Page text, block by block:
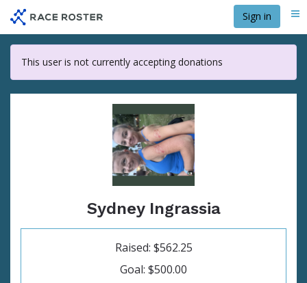
main
content
Sign in
This user is not currently accepting donations
Sydney Ingrassia
Raised: $562.25
Goal: $500.00